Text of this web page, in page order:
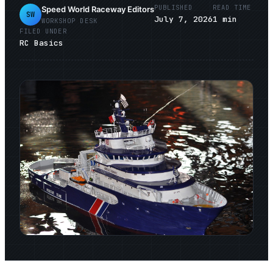
SW
Speed World Raceway Editors
WORKSHOP DESK
PUBLISHED
July 7, 2026
READ TIME
1 min
FILED UNDER
RC Basics